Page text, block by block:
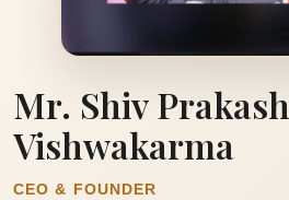
Mr. Shiv Prakash
Vishwakarma
CEO & FOUNDER